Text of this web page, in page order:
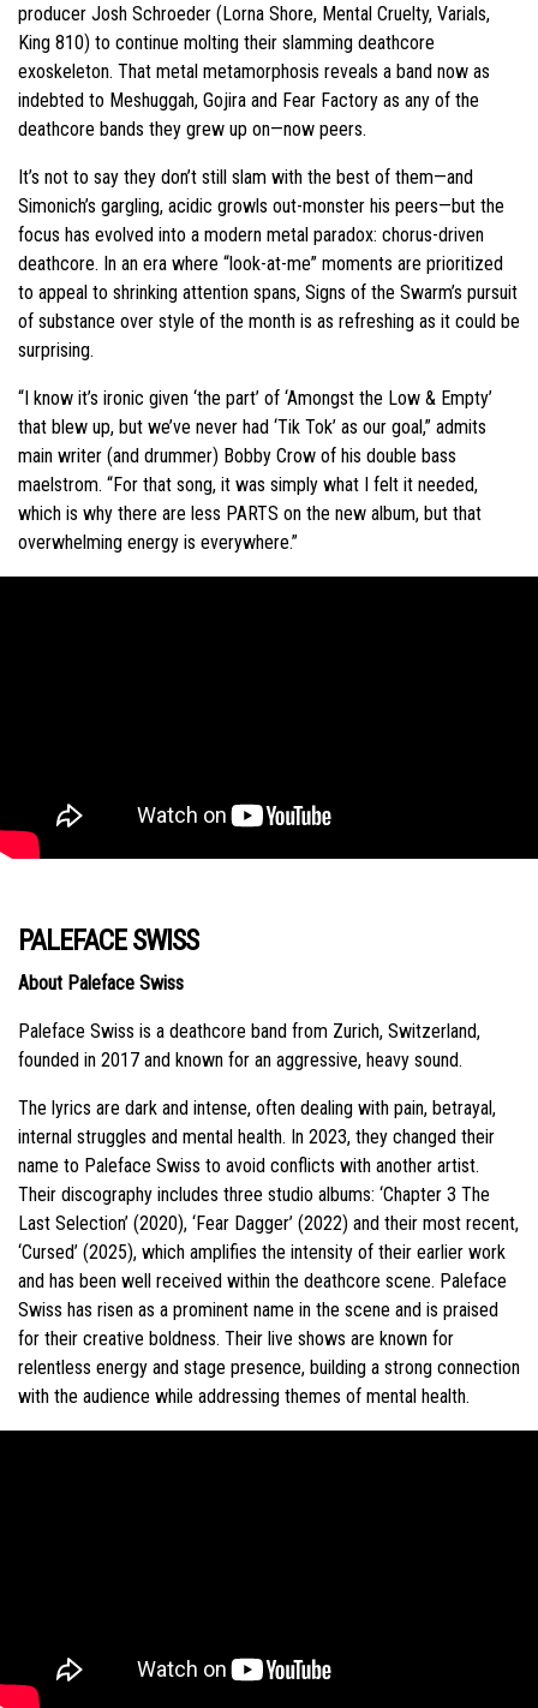
producer Josh Schroeder (Lorna Shore, Mental Cruelty, Varials,
King 810) to continue molting their slamming deathcore
exoskeleton. That metal metamorphosis reveals a band now as
indebted to Meshuggah, Gojira and Fear Factory as any of the
deathcore bands they grew up on—now peers.
It’s not to say they don’t still slam with the best of them—and
Simonich’s gargling, acidic growls out-monster his peers—but the
focus has evolved into a modern metal paradox: chorus-driven
deathcore. In an era where “look-at-me” moments are prioritized
to appeal to shrinking attention spans, Signs of the Swarm’s pursuit
of substance over style of the month is as refreshing as it could be
surprising.
“I know it’s ironic given ‘the part’ of ‘Amongst the Low & Empty’
that blew up, but we’ve never had ‘Tik Tok’ as our goal,” admits
main writer (and drummer) Bobby Crow of his double bass
maelstrom. “For that song, it was simply what I felt it needed,
which is why there are less PARTS on the new album, but that
overwhelming energy is everywhere.”
PALEFACE SWISS
About Paleface Swiss
Paleface Swiss is a deathcore band from Zurich, Switzerland,
founded in 2017 and known for an aggressive, heavy sound.
The lyrics are dark and intense, often dealing with pain, betrayal,
internal struggles and mental health. In 2023, they changed their
name to Paleface Swiss to avoid conflicts with another artist.
Their discography includes three studio albums: ‘Chapter 3 The
Last Selection’ (2020), ‘Fear Dagger’ (2022) and their most recent,
‘Cursed’ (2025), which amplifies the intensity of their earlier work
and has been well received within the deathcore scene. Paleface
Swiss has risen as a prominent name in the scene and is praised
for their creative boldness. Their live shows are known for
relentless energy and stage presence, building a strong connection
with the audience while addressing themes of mental health.